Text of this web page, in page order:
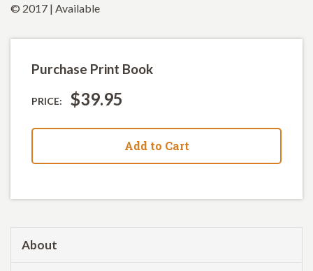
© 2017 | Available
Purchase Print Book
PRICE: $39.95
Add to Cart
About